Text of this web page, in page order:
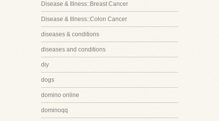
Disease & Illness::Breast Cancer
Disease & Illness::Colon Cancer
diseases & conditions
diseases and conditions
diy
dogs
domino online
dominoqq